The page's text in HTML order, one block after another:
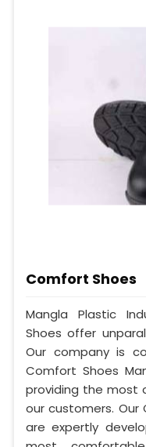
Comfort Shoes
Mangla Plastic
Shoes offer
Our company is
Comfort Shoes
providing the most
our customers. Our
are expertly